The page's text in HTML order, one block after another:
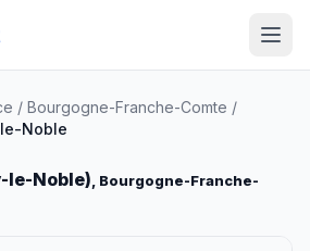
/ Bourgogne-Franche-Comte /
Noble
le-Noble), Bourgogne-Franche-